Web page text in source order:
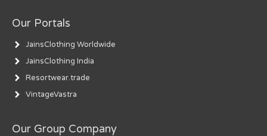
Our Portals
JainsClothing Worldwide
JainsClothing India
Resortwear.trade
VintageVastra
Our Group Company